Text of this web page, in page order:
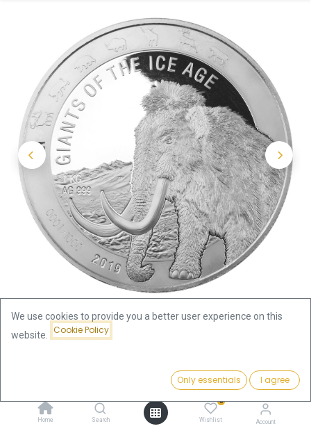
Add to Cart
Home Search
0
Wishlist Account
Ice Age Giants - Mammoth 1kg Silver Coin 2019 | margin
We use cookies to provide you a better user experience on this
website.
Cookie Policy
Only essentials I agree